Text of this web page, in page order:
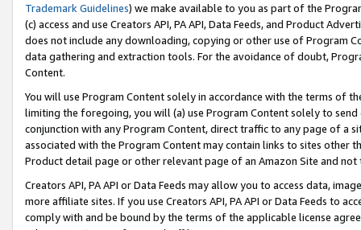
Trademark Guidelines) we make available to you as part of the
(c) access and use Creators API, PA API, Data Feeds, and Product
does not include any downloading, copying or other use of Program
data gathering and extraction tools. For the avoidance of doubt,
Content.
You will use Program Content solely in accordance with the terms of
limiting the foregoing, you will (a) use Program Content solely to
conjunction with any Program Content, direct traffic to any page of a
associated with the Program Content may contain links to sites other
Product detail page or other relevant page of an Amazon Site and not
Creators API, PA API or Data Feeds may allow you to access data,
more affiliate sites. If you use Creators API, PA API or Data Feeds to
comply with and be bound by the terms of the applicable license